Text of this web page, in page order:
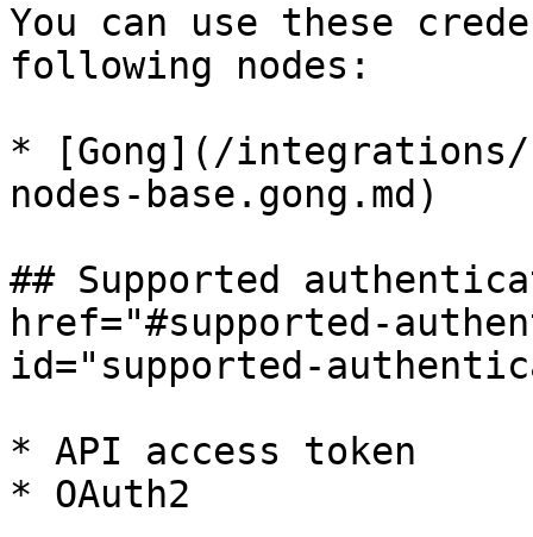
You can use these
following nodes:
* [Gong](/
nodes-base.gong.md)
## Supported
href="#supported-
id="supported-
* API access token
* OAuth2